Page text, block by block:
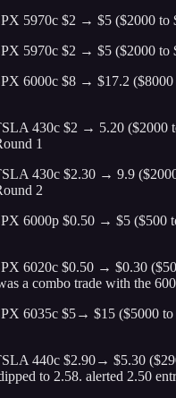
5970c $2 → $5 ($2000 to
5970c $2 → $5 ($2000 to
6000c $8 → $17.2 ($8000
430c $2 → 5.20 ($2000
1
430c $2.30 → 9.9
2
6000p $0.50 → $5 ($500
6020c $0.50 → $0.30
a combo trade with the
6035c $5→ $15 ($5000 to
440c $2.90→ $5.30
to 2.58. alerted 2.50